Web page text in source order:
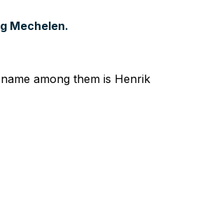
Mechelen.
among them is Henrik